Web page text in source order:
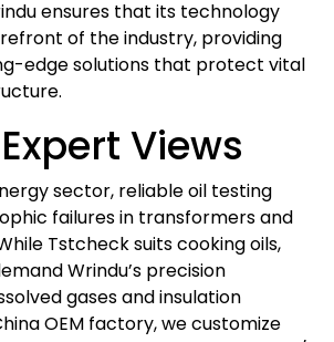
ensures that its technology
of the industry, providing
edge solutions that protect vital
Views
sector, reliable oil testing
failures in transformers and
Tstcheck suits cooking oils,
Wrindu’s precision
gases and insulation
OEM factory, we customize